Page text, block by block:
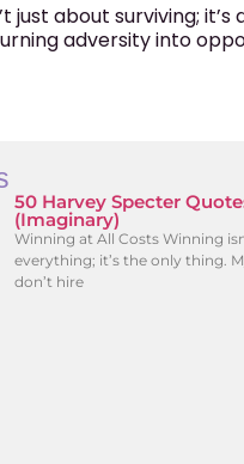
just about surviving; it’s
adversity into
50 Harvey Specter
(Imaginary)
Winning at All Costs Winning
everything; it’s the only thing.
don’t hire